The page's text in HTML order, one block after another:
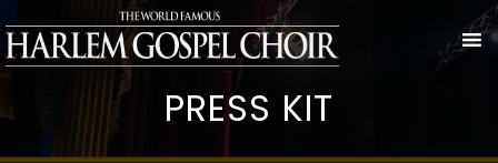
PRESS KIT